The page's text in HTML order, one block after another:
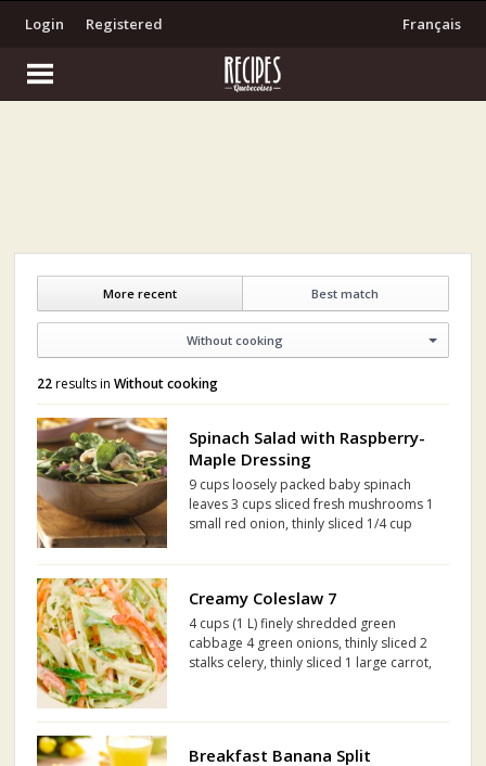
Registered
Login Français
Best match
More recent
Without cooking
22results inWithout cooking
Spinach Salad with Raspberry-
Maple Dressing
9 cups loosely packed baby spinach
leaves 3 cups sliced fresh mushrooms 1
small red onion, thinly sliced 1/4 cup
Raspberry Vinaigrette Dressing 3 Tbsp.
Creamy Coleslaw 7
4 cups (1 L) finely shredded green
cabbage 4 green onions, thinly sliced 2
stalks celery, thinly sliced 1 large carrot,
sliced
Breakfast Banana Split